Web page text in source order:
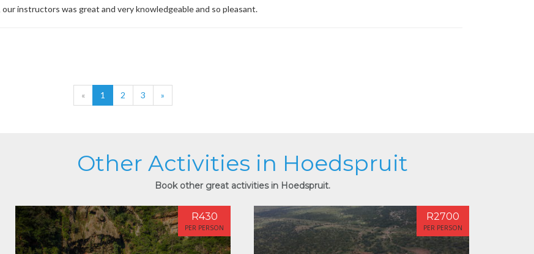
our instructors was great and very knowledgeable and so pleasant.
« 1 2 3 »
Other Activities in Hoedspruit
Book other great activities in Hoedspruit.
R430
PER PERSON
R2700
PER PERSON